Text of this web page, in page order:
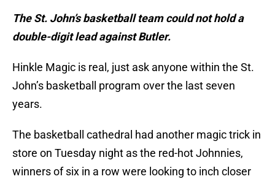
The St. John’s basketball team could not hold a
double-digit lead against Butler.
Hinkle Magic is real, just ask anyone within the St.
John’s basketball program over the last seven
years.
The basketball cathedral had another magic trick in
store on Tuesday night as the red-hot Johnnies,
winners of six in a row were looking to inch closer